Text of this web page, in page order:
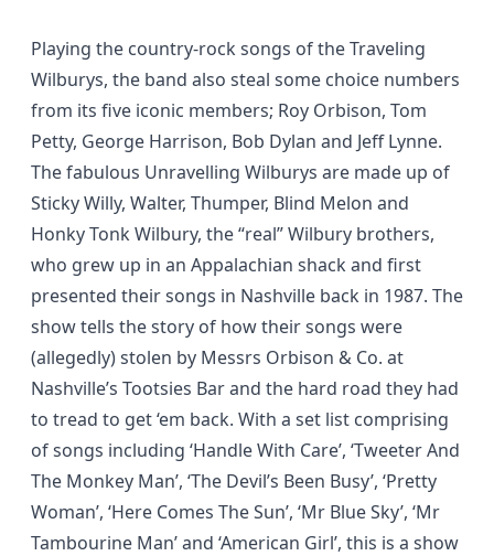
Playing the country-rock songs of the Traveling
Wilburys, the band also steal some choice numbers
from its five iconic members; Roy Orbison, Tom
Petty, George Harrison, Bob Dylan and Jeff Lynne.
The fabulous Unravelling Wilburys are made up of
Sticky Willy, Walter, Thumper, Blind Melon and
Honky Tonk Wilbury, the “real” Wilbury brothers,
who grew up in an Appalachian shack and first
presented their songs in Nashville back in 1987. The
show tells the story of how their songs were
(allegedly) stolen by Messrs Orbison & Co. at
Nashville’s Tootsies Bar and the hard road they had
to tread to get ‘em back. With a set list comprising
of songs including ‘Handle With Care’, ‘Tweeter And
The Monkey Man’, ‘The Devil’s Been Busy’, ‘Pretty
Woman’, ‘Here Comes The Sun’, ‘Mr Blue Sky’, ‘Mr
Tambourine Man’ and ‘American Girl’, this is a show